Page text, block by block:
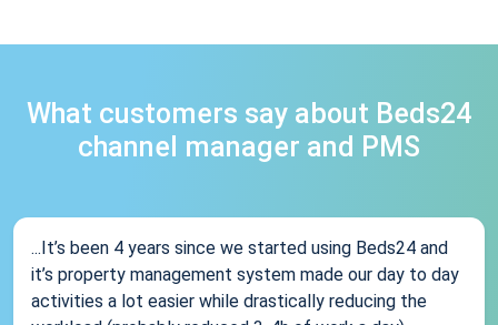
What customers say about Beds24
channel manager and PMS
...It’s been 4 years since we started using Beds24 and
it’s property management system made our day to day
activities a lot easier while drastically reducing the